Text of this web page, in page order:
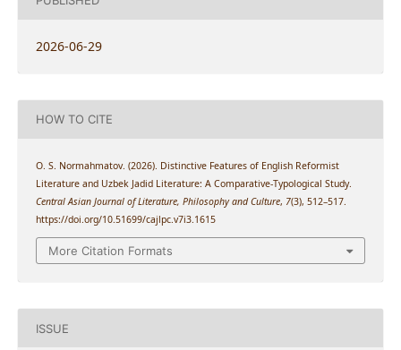
2026-06-29
HOW TO CITE
O. S. Normahmatov. (2026). Distinctive Features of English Reformist
Literature and Uzbek Jadid Literature: A Comparative-Typological Study.
Central Asian Journal of Literature, Philosophy and Culture, 7(3), 512–517.
https://doi.org/10.51699/cajlpc.v7i3.1615
More Citation Formats
ISSUE